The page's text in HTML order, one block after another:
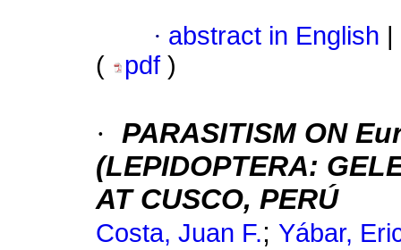
· abstract in English
(
pdf )
· PARASITISM ON
(LEPIDOPTERA:
AT CUSCO, PERÚ
Costa, Juan F.; Yábar,